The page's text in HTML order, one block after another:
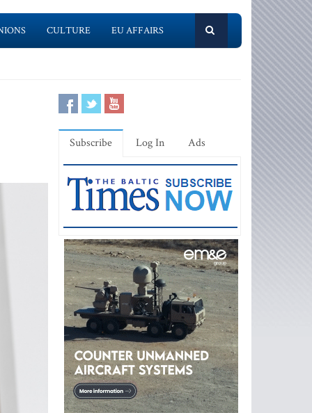
CULTURE EU AFFAIRS
Subscribe Log In Ads